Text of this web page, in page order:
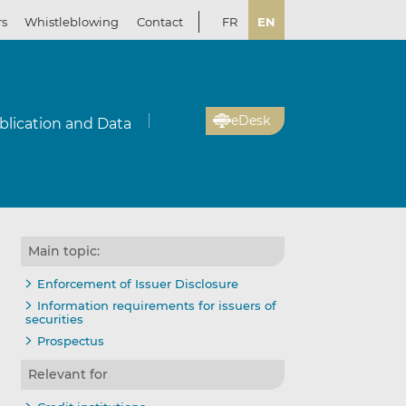
Whistleblowing Contact FR EN
and Data eDesk
Main topic:
Enforcement of Issuer Disclosure
Information requirements for issuers of
securities
Prospectus
Relevant for